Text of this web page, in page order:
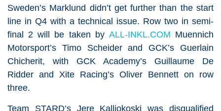
Sweden’s Marklund didn’t get further than the start
line in Q4 with a technical issue. Row two in semi-
final 2 will be taken by ALL-INKL.COM Muennich
Motorsport’s Timo Scheider and GCK’s Guerlain
Chicherit, with GCK Academy’s Guillaume De
Ridder and Xite Racing’s Oliver Bennett on row
three.
Team STARD’s Jere Kalliokoski was disqualified